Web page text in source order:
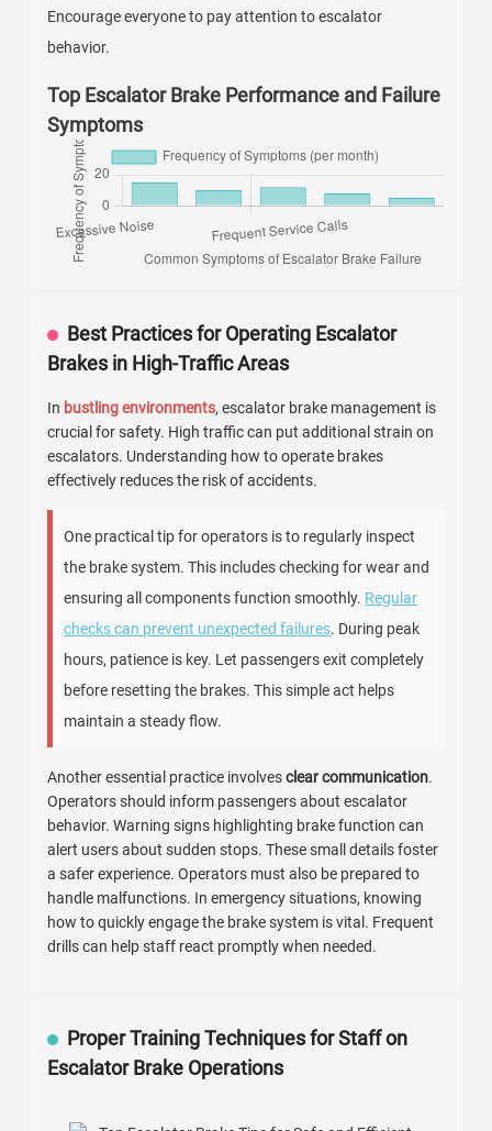
Encourage everyone to pay attention to escalator
behavior.
Top Escalator Brake Performance and Failure
Symptoms
Best Practices for Operating Escalator
Brakes in High-Traffic Areas
In bustling environments, escalator brake management is
crucial for safety. High traffic can put additional strain on
escalators. Understanding how to operate brakes
effectively reduces the risk of accidents.
One practical tip for operators is to regularly inspect
the brake system. This includes checking for wear and
ensuring all components function smoothly. Regular
checks can prevent unexpected failures. During peak
hours, patience is key. Let passengers exit completely
before resetting the brakes. This simple act helps
maintain a steady flow.
Another essential practice involvesclear communication.
Operators should inform passengers about escalator
behavior. Warning signs highlighting brake function can
alert users about sudden stops. These small details foster
a safer experience. Operators must also be prepared to
handle malfunctions. In emergency situations, knowing
how to quickly engage the brake system is vital. Frequent
drills can help staff react promptly when needed.
Proper Training Techniques for Staff on
Escalator Brake Operations